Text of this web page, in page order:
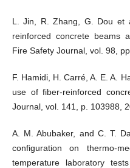
L. Jin, R. Zhang, G. Dou et
reinforced concrete beams
Fire Safety Journal, vol. 98,
F. Hamidi, H. Carré, A. E. A.
use of fiber-reinforced
Journal, vol. 141, p. 103988,
A. M. Abubaker, and C. T.
configuration on thermo-
temperature laboratory